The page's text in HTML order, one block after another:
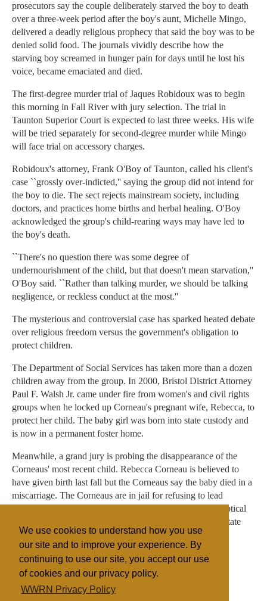
We use cookies to understand how you use
our site and to improve your experience. By
continuing to use our site, you accept our use
of cookies and our privacy policy.
WWRN Privacy Policy
prosecutors say the couple deliberately starved the boy to death
over a three-week period after the boy's aunt, Michelle Mingo,
delivered a deadly religious prophecy that said the boy was to be
denied solid food. The journals vividly describe how the
starving boy screamed in hunger pain for days until he lost his
voice, became emaciated and died.
The first-degree murder trial of Jaques Robidoux was to begin
this morning in Fall River with jury selection. The trial in
Taunton Superior Court is expected to last three weeks. His wife
will be tried separately for second-degree murder while Mingo
will face trial on accessory charges.
Robidoux's attorney, Frank O'Boy of Taunton, called his client's
case ``grossly over-indicted,'' saying the group did not intend for
the boy to die. The sect rejects mainstream society, including
doctors, and practices home births and herbal healing. O'Boy
acknowledged the group's child-rearing ways may have led to
the boy's death.
``There's no question there was some degree of
undernourishment of the child, but that doesn't mean starvation,''
O'Boy said. ``Rather than talking murder, we should be talking
negligence, or reckless conduct at the most.''
The mysterious and controversial case has sparked heated debate
over religious freedom versus the government's obligation to
protect children.
The Department of Social Services has taken more than a dozen
children away from the group. In 2000, Bristol District Attorney
Paul F. Walsh Jr. came under fire from women's and civil rights
groups when he locked up Corneau's pregnant wife, Rebecca, to
protect her child. The baby girl was born into state custody and
is now in a permanent foster home.
Meanwhile, a grand jury is probing the disappearance of the
Corneaus' most recent child. Rebecca Corneau is believed to
have given birth last fall but the Corneaus say the baby died in a
miscarriage. The Corneaus are in jail for refusing to lead
prosecutors to the remains. Prosecutors, however, are skeptical
of their story and believe the child may be hidden out of state
with other cultists.
The Body
United States